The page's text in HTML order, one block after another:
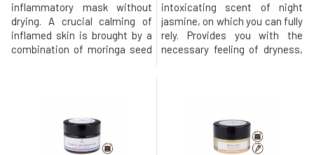
inflammatory mask without
drying. A crucial calming of
inflamed skin is brought by a
combination of moringa seed
vitamin A and hyaluronic acid.
Your skin will begin to calm and
heal as if by magic. Skin
intoxicating scent of night
jasmine, on which you can fully
rely. Provides you with the
necessary feeling of dryness,
decomposition of bacteria and
thus the formation of
unwanted odors. Does not